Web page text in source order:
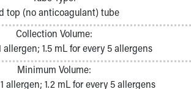
Medicine
Program
Nursing
top (no anticoagulant) tube
Collection Volume:
allergen; 1.5 mL for every 5 allergens
Minimum Volume:
allergen; 1.2 mL for every 5 allergens